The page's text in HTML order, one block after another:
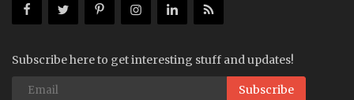
Subscribe here to get interesting stuff and updates!
Subscribe